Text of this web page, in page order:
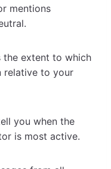
mentions
the extent to which
relative to your
you when the
is most active.